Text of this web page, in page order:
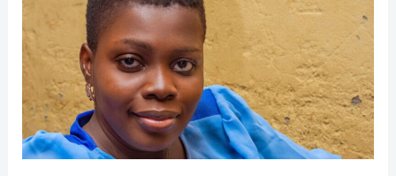
coping
with
discrimination
strengthened
Funto’s
mental